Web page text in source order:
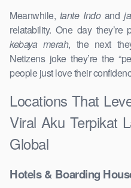
Meanwhile, tante Indoand
relatability. One day
kebaya merah, the next
Netizens joke they’re the
people just love their
Locations That
Viral Aku Terpikat
Global
Hotels & Boarding